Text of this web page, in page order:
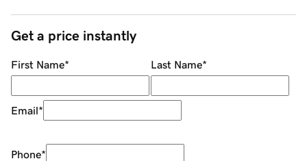
Get a price instantly
First Name* Last Name*
Email*
Phone*